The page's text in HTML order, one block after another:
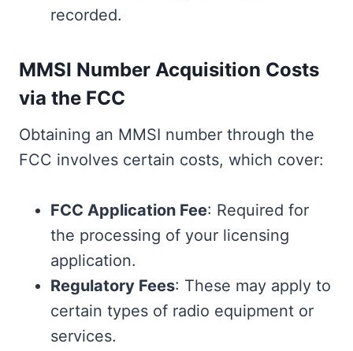
recorded.
MMSI Number Acquisition Costs
via the FCC
Obtaining an MMSI number through the
FCC involves certain costs, which cover:
FCC Application Fee: Required for
the processing of your licensing
application.
Regulatory Fees: These may apply to
certain types of radio equipment or
services.